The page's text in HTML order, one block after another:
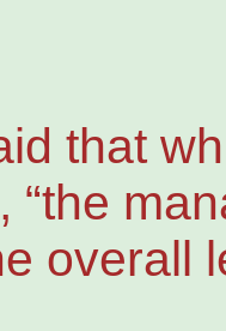
that
“the
overall